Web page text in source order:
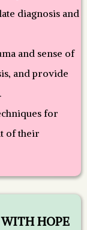
diagnosis and
and sense of
and provide
for
of their
HOPE